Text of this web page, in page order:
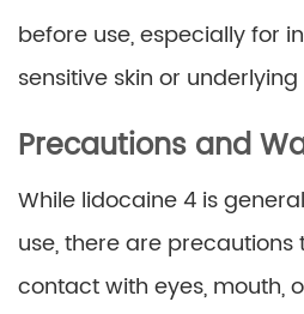
before use, especially for
sensitive skin or
Precautions and
While lidocaine 4 is
use, there are precautions
contact with eyes, mouth,